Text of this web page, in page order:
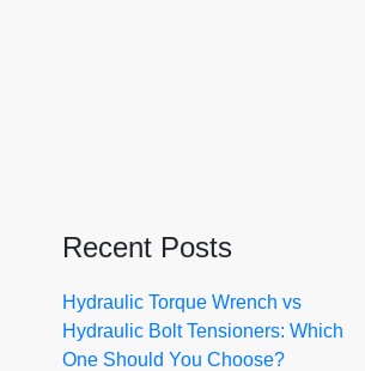
Recent Posts
Hydraulic Torque Wrench vs
Hydraulic Bolt Tensioners: Which
One Should You Choose?